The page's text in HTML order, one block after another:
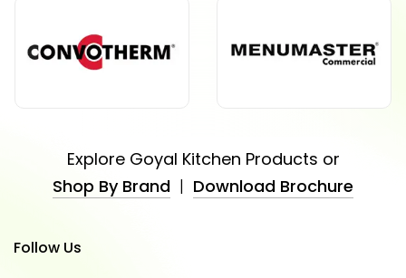
Explore Goyal Kitchen Products or
Shop By Brand | Download Brochure
Follow Us